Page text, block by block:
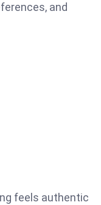
and
feels authentic